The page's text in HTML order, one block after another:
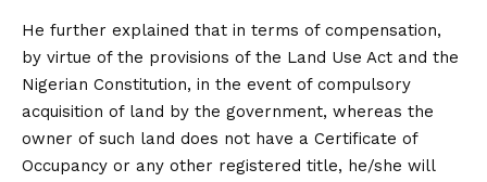
He further explained that in terms of compensation,
by virtue of the provisions of the Land Use Act and the
Nigerian Constitution, in the event of compulsory
acquisition of land by the government, whereas the
owner of such land does not have a Certificate of
Occupancy or any other registered title, he/she will